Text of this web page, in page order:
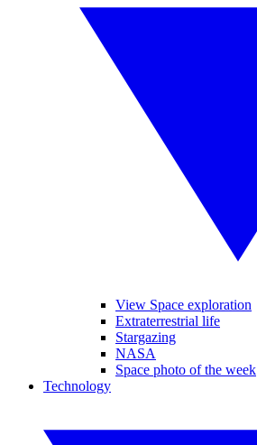
View Space exploration
Extraterrestrial life
Stargazing
NASA
Space photo of the week
Technology